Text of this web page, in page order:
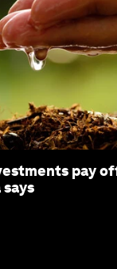
pay